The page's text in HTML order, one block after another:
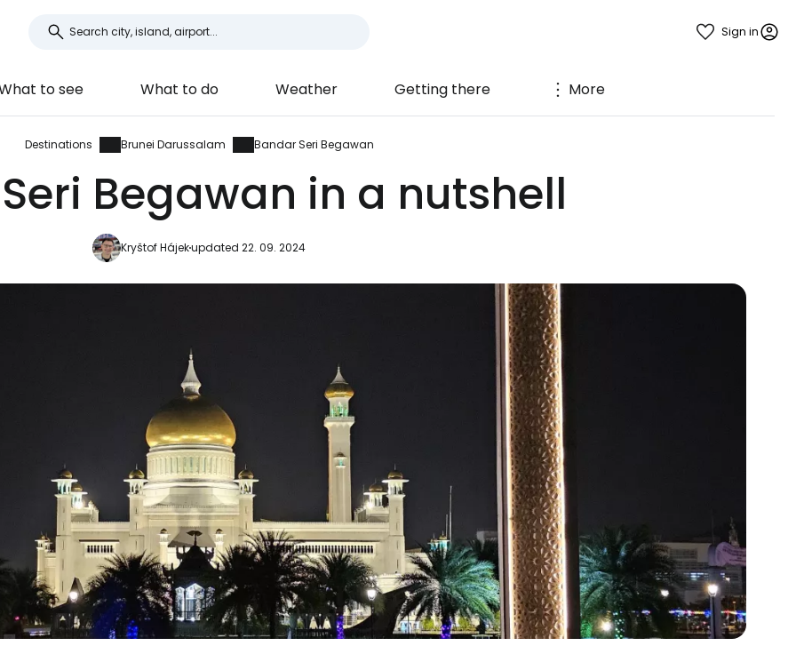
Sign in
to see What to do Weather Getting there More
Destinations Brunei Darussalam Bandar Seri Begawan
Begawan in a nutshell
Kryštof Hájekupdated 22. 09. 2024
Sign in to Cestee